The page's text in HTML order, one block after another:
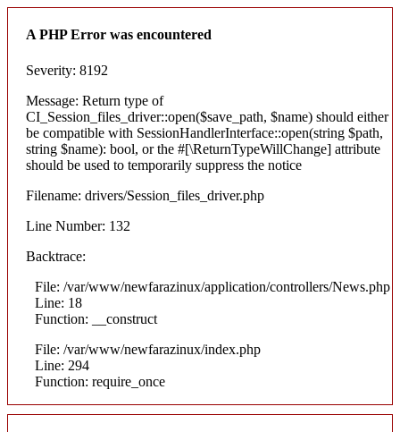
A PHP Error was encountered
Severity: 8192
Message: Return type of
CI_Session_files_driver::open($save_path, $name) should either
be compatible with SessionHandlerInterface::open(string $path,
string $name): bool, or the #[\ReturnTypeWillChange] attribute
should be used to temporarily suppress the notice
Filename: drivers/Session_files_driver.php
Line Number: 132
Backtrace:
File: /var/www/newfarazinux/application/controllers/News.php
Line: 18
Function: __construct
File: /var/www/newfarazinux/index.php
Line: 294
Function: require_once